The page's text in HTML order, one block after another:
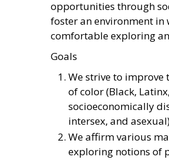
opportunities through
foster an environment
comfortable exploring
Goals
We strive to
of color (Black,
socioeconomically
intersex, and
We affirm various
exploring notions of